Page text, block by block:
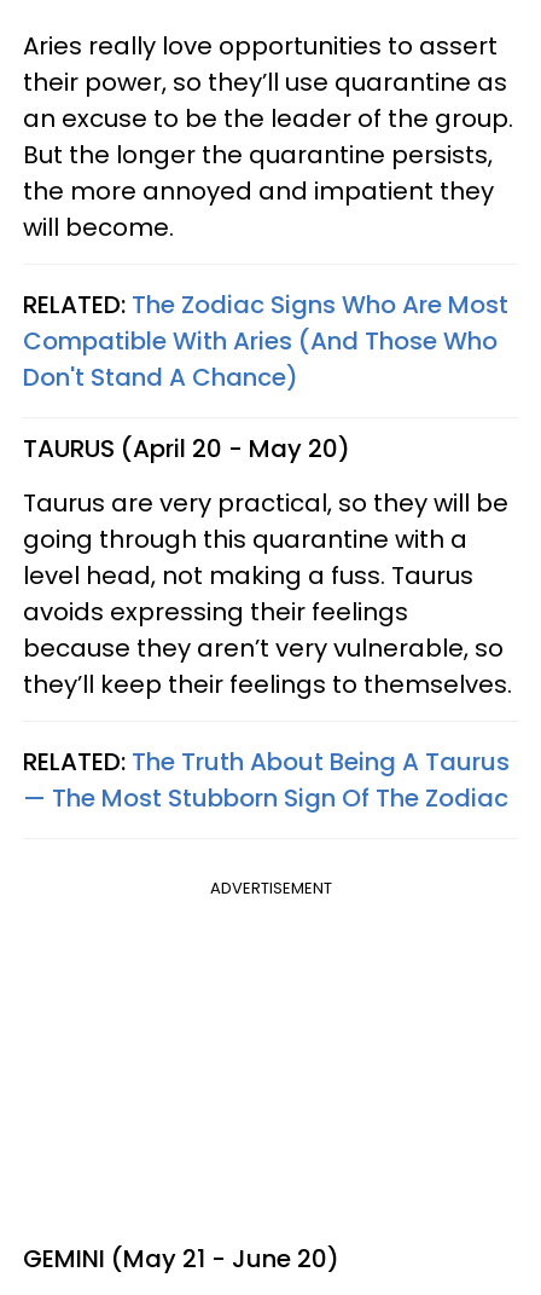
Aries really love opportunities to assert
their power, so they’ll use quarantine as
an excuse to be the leader of the group.
But the longer the quarantine persists,
the more annoyed and impatient they
will become.
RELATED: The Zodiac Signs Who Are Most
Compatible With Aries (And Those Who
Don't Stand A Chance)
TAURUS (April 20 - May 20)
Taurus are very practical, so they will be
going through this quarantine with a
level head, not making a fuss. Taurus
avoids expressing their feelings
because they aren’t very vulnerable, so
they’ll keep their feelings to themselves.
RELATED: The Truth About Being A Taurus
— The Most Stubborn Sign Of The Zodiac
ADVERTISEMENT
GEMINI (May 21 - June 20)